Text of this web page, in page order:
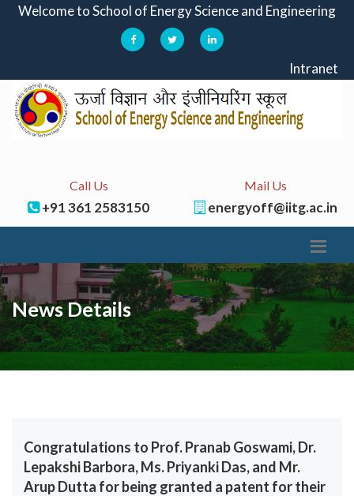
Welcome to School of Energy Science and Engineering
Intranet
Call Us
+91 361 2583150
Mail Us
energyoff@iitg.ac.in
News Details
Congratulations to Prof. Pranab Goswami, Dr.
Lepakshi Barbora, Ms. Priyanki Das, and Mr.
Arup Dutta for being granted a patent for their